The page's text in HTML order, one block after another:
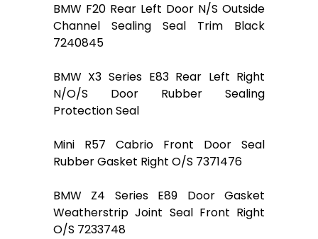
BMW F20 Rear Left Door N/S Outside
Channel Sealing Seal Trim Black
7240845
BMW X3 Series E83 Rear Left Right
N/O/S Door Rubber Sealing
Protection Seal
Mini R57 Cabrio Front Door Seal
Rubber Gasket Right O/S 7371476
BMW Z4 Series E89 Door Gasket
Weatherstrip Joint Seal Front Right
O/S 7233748